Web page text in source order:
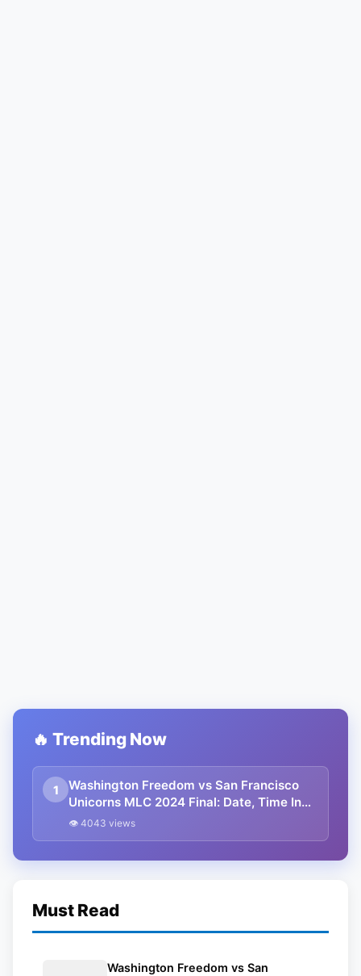
🔥 Trending Now
1
Washington Freedom vs San Francisco
Unicorns MLC 2024 Final: Date, Time In
IST, Playing XI, Squads And Streaming
👁 4043 views
Must Read
Washington Freedom vs San